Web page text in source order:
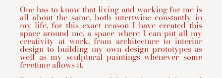
One has to know that living and working for me is
all about the same, both intertwine constantly in
my life, for this exact reason I have created this
space around me, a space where I can put all my
creativity at work, from architecture to interior
design to building my own design prototypes as
well as my sculptural paintings whenever some
freetime allows it.